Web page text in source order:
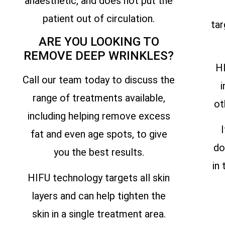
patient out of circulation.
ARE YOU LOOKING TO
REMOVE DEEP WRINKLES?
Call our team today to discuss the
range of treatments available,
including helping remove excess
fat and even age spots, to give
you the best results.
HIFU technology targets all skin
layers and can help tighten the
skin in a single treatment area.
in